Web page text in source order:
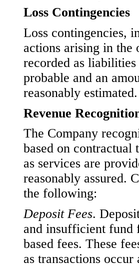
Loss Contingencies
Loss contingencies,
actions arising in the
recorded as
probable and an
reasonably estimated.
Revenue
The Company
based on contractual
as services are
reasonably assured.
the following:
Deposit Fees.
and insufficient fund
based fees. These
as transactions